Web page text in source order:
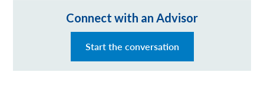
Connect with an Advisor
Start the conversation